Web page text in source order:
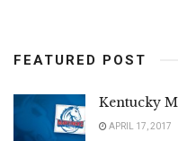
FEATURED POST
Kentucky
APRIL 17, 2017